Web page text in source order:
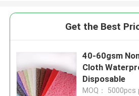
Get the Best
40-60gsm
Cloth
Disposable
MOQ：